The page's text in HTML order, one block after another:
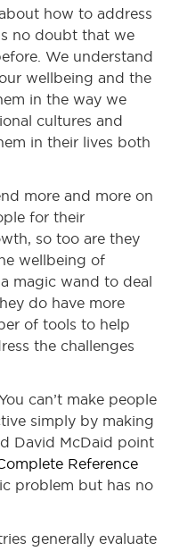
how to address
no doubt that we
We understand
wellbeing and the
in the way we
cultures and
in their lives both
more and more on
for their
so too are they
wellbeing of
magic wand to deal
do have more
of tools to help
the challenges
can’t make people
simply by making
David McDaid point
Reference
problem but has no
generally evaluate